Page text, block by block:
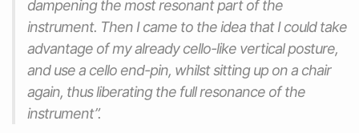
dampening the most resonant part of the
instrument. Then I came to the idea that I could take
advantage of my already cello-like vertical posture,
and use a cello end-pin, whilst sitting up on a chair
again, thus liberating the full resonance of the
instrument”.